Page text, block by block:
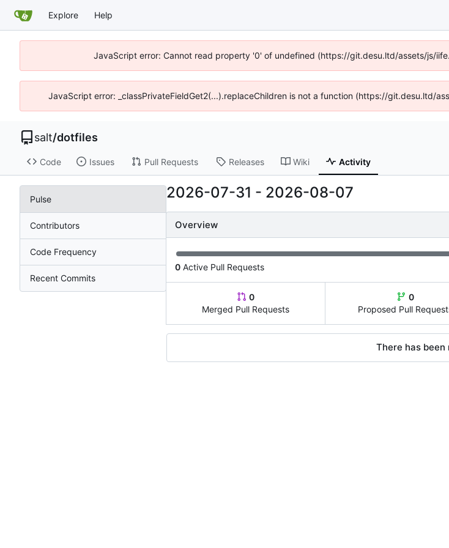
Explore Help
JavaScript error: Cannot read property '0' of undefined (https://git.desu.ltd/assets/js/
JavaScript error: _classPrivateFieldGet2(...).replaceChildren is not a function (https://git.desu.ltd/
salt/dotfiles
Code Issues Pull Requests Releases Wiki Activity
Pulse
Contributors
Code Frequency
Recent Commits
2026-07-31 - 2026-08-07
Overview
0 Active Pull Requests
0
Merged Pull Requests
0
Proposed Pull
There has